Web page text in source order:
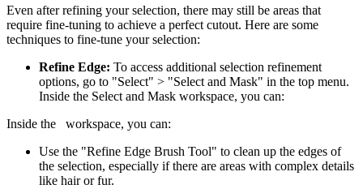
Even after refining your selection, there may still be areas that
require fine-tuning to achieve a perfect cutout. Here are some
techniques to fine-tune your selection:
Refine Edge: To access additional selection refinement
options, go to "Select" > "Select and Mask" in the top menu.
Inside the Select and Mask workspace, you can:
Inside the
workspace, you can:
Use the "Refine Edge Brush Tool" to clean up the edges of
the selection, especially if there are areas with complex details
like hair or fur.